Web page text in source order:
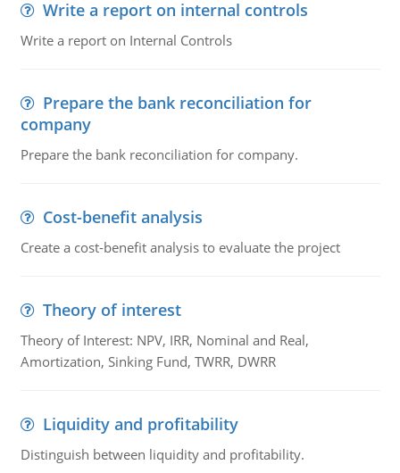
Write a report on internal controls
Write a report on Internal Controls
Prepare the bank reconciliation for
company
Prepare the bank reconciliation for company.
Cost-benefit analysis
Create a cost-benefit analysis to evaluate the project
Theory of interest
Theory of Interest: NPV, IRR, Nominal and Real,
Amortization, Sinking Fund, TWRR, DWRR
Liquidity and profitability
Distinguish between liquidity and profitability.